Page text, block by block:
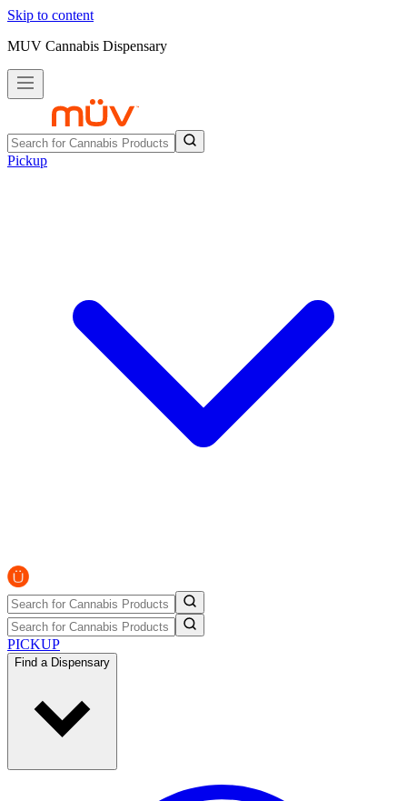
Skip to content
MUV Cannabis Dispensary
Pickup
PICKUP
Find a Dispensary